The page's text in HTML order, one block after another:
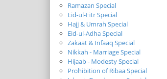
Ramazan Special
Eid-ul-Fitr Special
Hajj & Umrah Special
Eid-ul-Adha Special
Zakaat & Infaaq Special
Nikkah - Marriage Special
Hijaab - Modesty Special
Prohibition of Ribaa Special